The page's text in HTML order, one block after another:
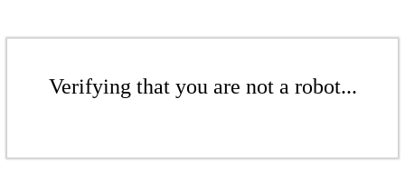
Verifying that you are not a robot...